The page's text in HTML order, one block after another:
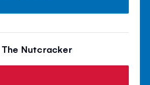
The Nutcracker